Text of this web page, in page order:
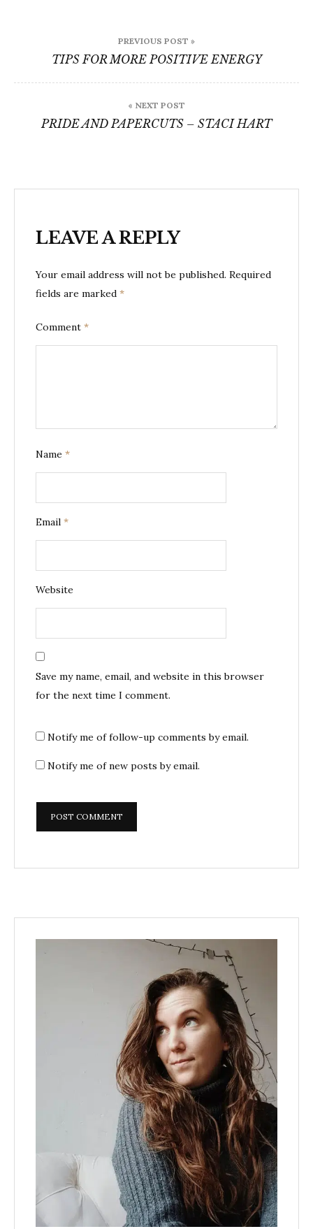
navigation
PREVIOUS POST »
TIPS FOR MORE POSITIVE ENERGY
« NEXT POST
PRIDE AND PAPERCUTS – STACI HART
LEAVE A REPLY
Your email address will not be published. Required
fields are marked *
Comment *
Name *
Email *
Website
Save my name, email, and website in this browser
for the next time I comment.
Notify me of follow-up comments by email.
Notify me of new posts by email.